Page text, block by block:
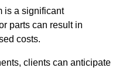
is a significant
parts can result in
costs.
clients can anticipate